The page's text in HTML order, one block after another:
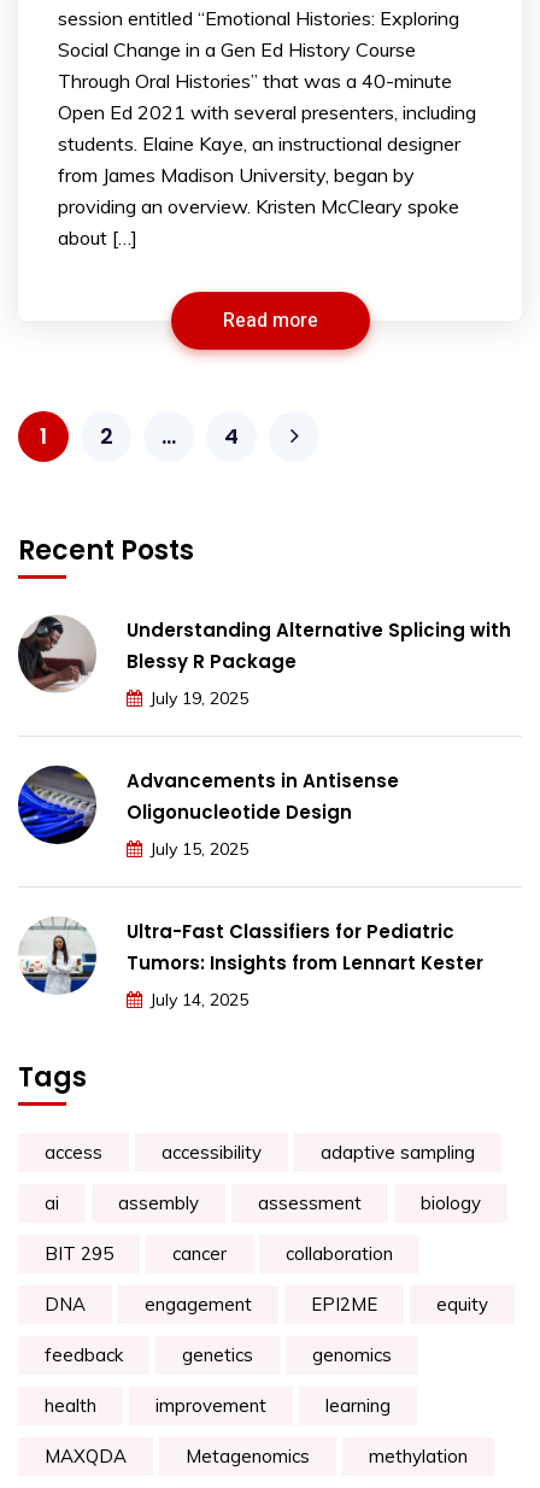
session entitled “Emotional Histories: Exploring
Social Change in a Gen Ed History Course
Through Oral Histories” that was a 40-minute
Open Ed 2021 with several presenters, including
students. Elaine Kaye, an instructional designer
from James Madison University, began by
providing an overview. Kristen McCleary spoke
about […]
Read more
1 2 … 4
Recent Posts
Understanding Alternative Splicing with
Blessy R Package
July 19, 2025
Advancements in Antisense
Oligonucleotide Design
July 15, 2025
Ultra-Fast Classifiers for Pediatric
Tumors: Insights from Lennart Kester
July 14, 2025
Tags
access accessibility adaptive sampling
ai assembly assessment biology
BIT 295 cancer collaboration
DNA engagement EPI2ME equity
feedback genetics genomics
health improvement learning
MAXQDA Metagenomics methylation